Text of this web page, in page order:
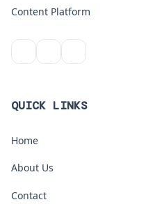
Content Platform
QUICK LINKS
Home
About Us
Contact